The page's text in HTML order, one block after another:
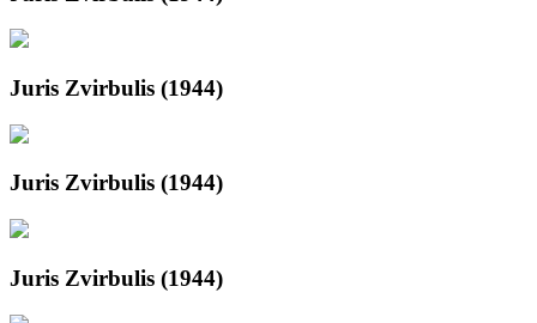
Juris Zvirbulis (1944)
Juris Zvirbulis (1944)
Juris Zvirbulis (1944)